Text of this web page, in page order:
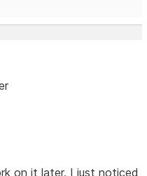
on it later. I just noticed